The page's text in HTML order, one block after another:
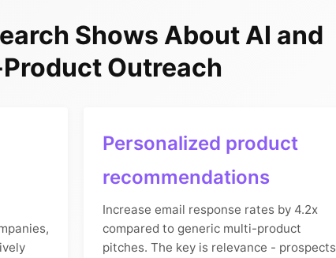
Shows About AI and
Outreach
Personalized product
recommendations
Increase email response rates by 4.2x
compared to generic multi-product
pitches. The key is relevance - prospects